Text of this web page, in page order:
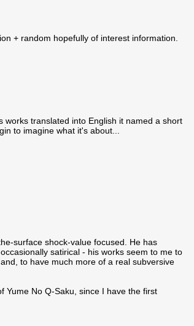
+ random hopefully of interest information.
translated into English it named a short
to imagine what it's about...
surface shock-value focused. He has
satirical - his works seem to me to
to have much more of a real subversive
Yume No Q-Saku, since I have the first